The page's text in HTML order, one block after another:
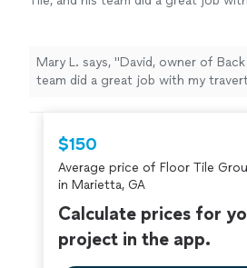
clean and restored -so much better.
responded quickly to my email on
and had the job done within a week.
were very efficient, reliable and
Mary L. says, "David, owner of
team did a great job with my
responded quickly to my email on
the job done within a week. They
reliable and knowledgeable."
$150
Average price of Floor Tile
in Marietta, GA
Calculate prices for
project in the app.